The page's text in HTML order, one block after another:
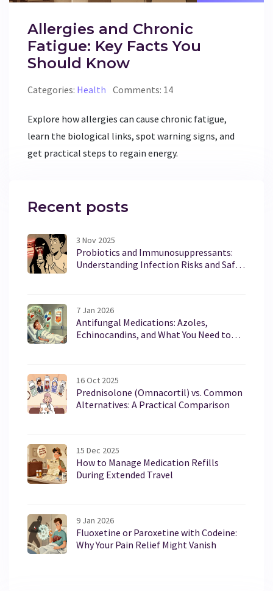
Allergies and Chronic
Fatigue: Key Facts You
Should Know
Categories: Health Comments: 14
Explore how allergies can cause chronic fatigue,
learn the biological links, spot warning signs, and
get practical steps to regain energy.
Recent posts
3 Nov 2025
Probiotics and Immunosuppressants:
Understanding Infection Risks and Safe
7 Jan 2026
Antifungal Medications: Azoles,
Echinocandins, and What You Need to
16 Oct 2025
Prednisolone (Omnacortil) vs. Common
Alternatives: A Practical Comparison
15 Dec 2025
How to Manage Medication Refills
During Extended Travel
9 Jan 2026
Fluoxetine or Paroxetine with Codeine:
Why Your Pain Relief Might Vanish